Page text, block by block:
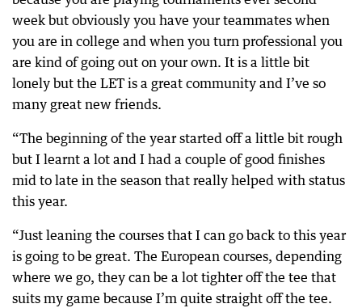
week but obviously you have your teammates when
you are in college and when you turn professional you
are kind of going out on your own. It is a little bit
lonely but the LET is a great community and I’ve so
many great new friends.
“The beginning of the year started off a little bit rough
but I learnt a lot and I had a couple of good finishes
mid to late in the season that really helped with status
this year.
“Just leaning the courses that I can go back to this year
is going to be great. The European courses, depending
where we go, they can be a lot tighter off the tee that
suits my game because I’m quite straight off the tee.